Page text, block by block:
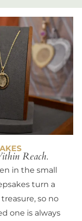
Reach.
in the small
turn a
so no
one is always